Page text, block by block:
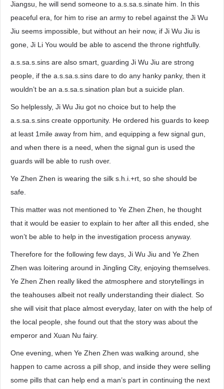
Jiangsu, he will send someone to a.s.sa.s.sinate him. In this
peaceful era, for him to rise an army to rebel against the Ji Wu
Jiu seems impossible, but without an heir now, if Ji Wu Jiu is
gone, Ji Li You would be able to ascend the throne rightfully.
a.s.sa.s.sins are also smart, guarding Ji Wu Jiu are strong
people, if the a.s.sa.s.sins dare to do any hanky panky, then it
wouldn’t be an a.s.sa.s.sination plan but a suicide plan.
So helplessly, Ji Wu Jiu got no choice but to help the
a.s.sa.s.sins create opportunity. He ordered his guards to keep
at least 1mile away from him, and equipping a few signal gun,
and when there is a need, when the signal gun is used the
guards will be able to rush over.
Ye Zhen Zhen is wearing the silk s.h.i.+rt, so she should be
safe.
This matter was not mentioned to Ye Zhen Zhen, he thought
that it would be easier to explain to her after all this ended, she
won’t be able to help in the investigation process anyway.
Therefore for the following few days, Ji Wu Jiu and Ye Zhen
Zhen was loitering around in Jingling City, enjoying themselves.
Ye Zhen Zhen really liked the atmosphere and storytellings in
the teahouses albeit not really understanding their dialect. So
she will visit that place almost everyday, later on with the help of
the local people, she found out that the story was about the
emperor and Xuan Nu fairy.
One evening, when Ye Zhen Zhen was walking around, she
happen to came across a pill shop, and inside they were selling
some pills that can help end a man’s part in continuing the next